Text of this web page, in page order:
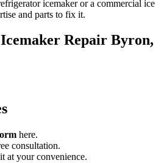
icemaker or a commercial ice
and parts to fix it.
Repair Byron,
here.
consultation.
at your convenience.